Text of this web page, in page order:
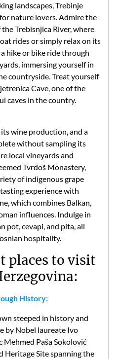
landscapes, Trebinje
nature lovers. Admire the
Trebisnjica River, where
rides or simply relax on its
hike or bike ride through
immersing yourself in
countryside. Treat yourself
Cave, one of the
caves in the country.
wine production, and a
without sampling its
local vineyards and
Tvrdoš Monastery,
of indigenous grape
experience with
which combines Balkan,
influences. Indulge in
pot, cevapi, and pita, all
hospitality.
places to visit
History:
steeped in history and
by Nobel laureate Ivo
Paša Sokolović
Heritage Site spanning the